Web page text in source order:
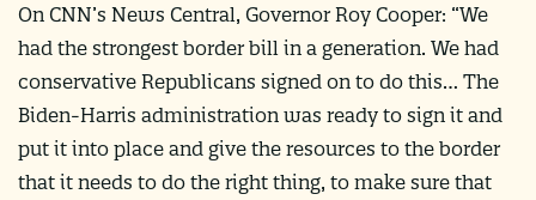
On CNN’s News Central, Governor Roy Cooper: “We
had the strongest border bill in a generation. We had
conservative Republicans signed on to do this… The
Biden-Harris administration was ready to sign it and
put it into place and give the resources to the border
that it needs to do the right thing, to make sure that